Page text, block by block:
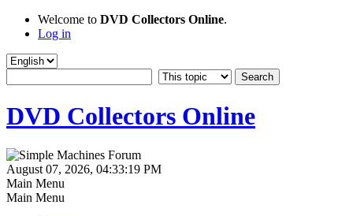
Welcome to DVD Collectors Online.
Log in
DVD Collectors Online
August 07, 2026, 04:33:19 PM
Main Menu
Main Menu